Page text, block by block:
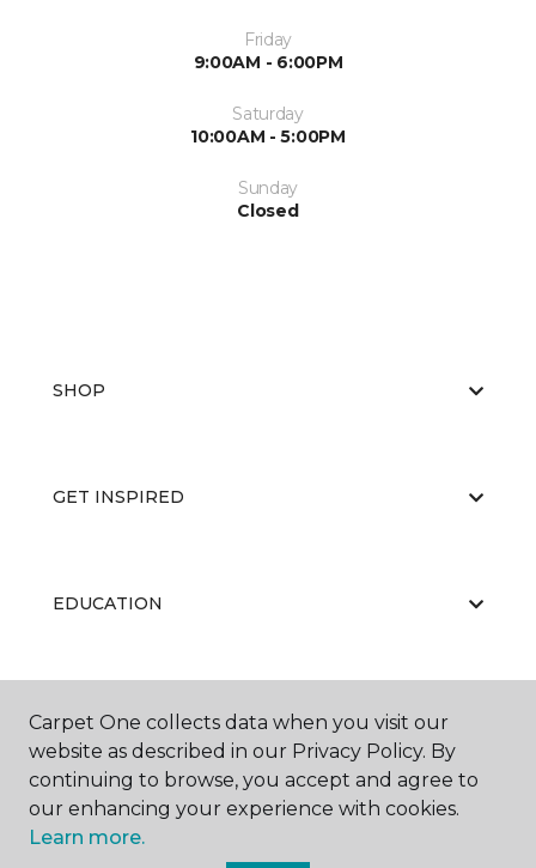
Friday
9:00AM - 6:00PM
Saturday
10:00AM - 5:00PM
Sunday
Closed
SHOP
GET INSPIRED
EDUCATION
ABOUT US
Carpet One collects data when you visit our
website as described in our Privacy Policy. By
continuing to browse, you accept and agree to
our enhancing your experience with cookies.
Learn more.